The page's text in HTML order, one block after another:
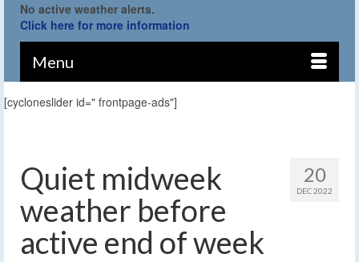
No active weather alerts.
Click here for more information
Menu
[cycloneslider id=" frontpage-ads"]
20
DEC 2022
Quiet midweek
weather before
active end of week